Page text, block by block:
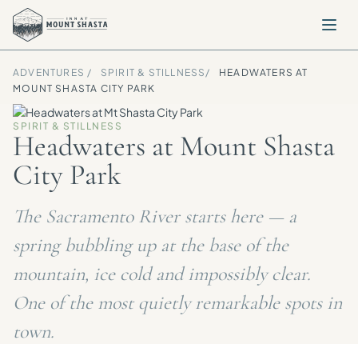
ADVENTURES / SPIRIT & STILLNESS /
HEADWATERS AT
MOUNT SHASTA CITY PARK
SPIRIT & STILLNESS
Headwaters at Mount Shasta
City Park
The Sacramento River starts here — a
spring bubbling up at the base of the
mountain, ice cold and impossibly clear.
One of the most quietly remarkable spots in
town.